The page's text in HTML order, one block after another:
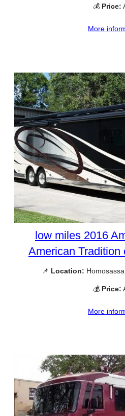
💰 Price:
More
low miles 2016
American Tradition
📌 Location:
💰 Price:
More